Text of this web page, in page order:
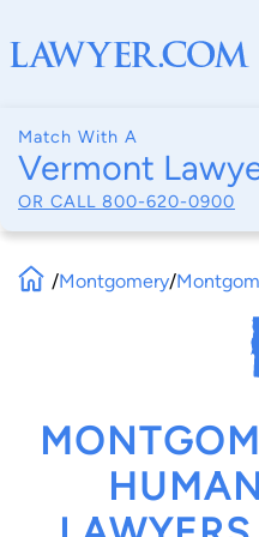
Match With A
Vermont
OR CALL 800-620-0900
/Montgomery/